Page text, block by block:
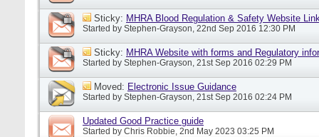
Sticky: MHRA Blood Regulation & Safety Website
Started by Stephen-Grayson, 22nd Sep 2016 12:30 PM
Sticky: MHRA Website with forms and Regulatory
Started by Stephen-Grayson, 21st Sep 2016 02:29 PM
Moved: Electronic Issue Guidance
Started by Stephen-Grayson, 21st Sep 2016 02:24 PM
Updated Good Practice guide
Started by Chris Robbie, 2nd May 2023 03:25 PM